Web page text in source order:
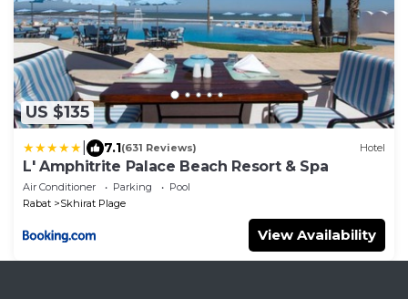
US $135
7.1(631 Reviews) Hotel
L' Amphitrite Palace Beach Resort & Spa
Air Conditioner Parking
Pool
Rabat
Skhirat Plage
View Availability